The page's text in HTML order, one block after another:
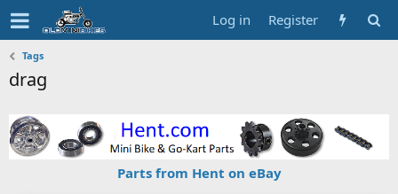
Log in Register
Tags
drag
Parts from Hent on eBay